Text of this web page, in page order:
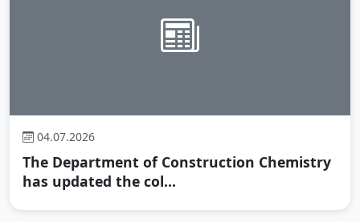
04.07.2026
The Department of Construction Chemistry
has updated the col...